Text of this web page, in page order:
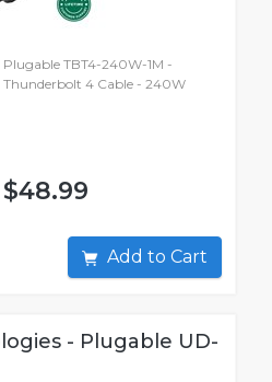
Plugable TBT4-240W-1M -
Thunderbolt 4 Cable - 240W
$48.99
Add to Cart
- Plugable UD-